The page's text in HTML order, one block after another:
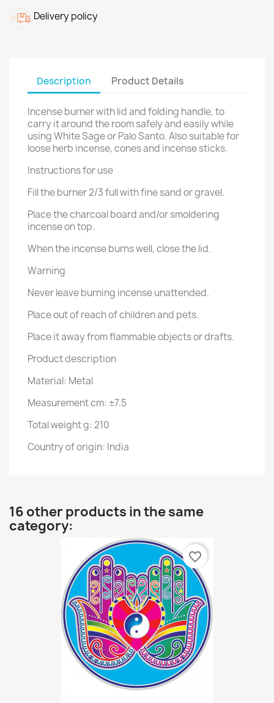
Delivery policy
Description Product Details
Incense burner with lid and folding handle, to
carry it around the room safely and easily while
using White Sage or Palo Santo. Also suitable for
loose herb incense, cones and incense sticks.
Instructions for use
Fill the burner 2/3 full with fine sand or gravel.
Place the charcoal board and/or smoldering
incense on top.
When the incense burns well, close the lid.
Warning
Never leave burning incense unattended.
Place out of reach of children and pets.
Place it away from flammable objects or drafts.
Product description
Material: Metal
Measurement cm: ±7.5
Total weight g: 210
Country of origin: India
16 other products in the same
category:
favorite_border